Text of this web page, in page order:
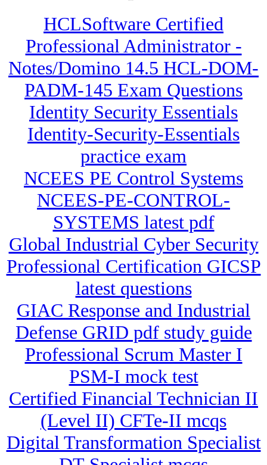
HCLSoftware Certified
Professional Administrator -
Notes/Domino 14.5 HCL-DOM-
PADM-145 Exam Questions
Identity Security Essentials
Identity-Security-Essentials
practice exam
NCEES PE Control Systems
NCEES-PE-CONTROL-
SYSTEMS latest pdf
Global Industrial Cyber Security
Professional Certification GICSP
latest questions
GIAC Response and Industrial
Defense GRID pdf study guide
Professional Scrum Master I
PSM-I mock test
Certified Financial Technician II
(Level II) CFTe-II mcqs
Digital Transformation Specialist